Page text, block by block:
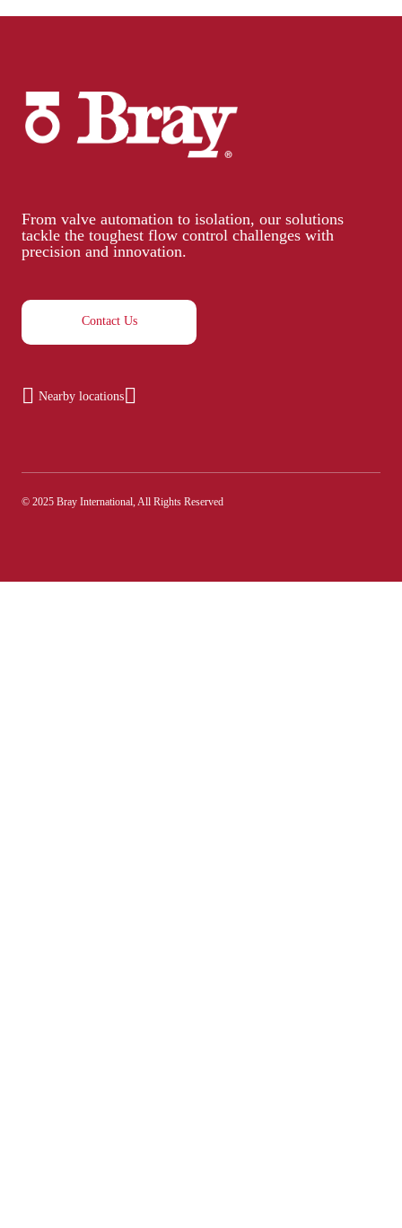
From valve automation to isolation, our solutions
tackle the toughest flow control challenges with
precision and innovation.
Contact Us
Nearby locations
© 2025 Bray International, All Rights Reserved